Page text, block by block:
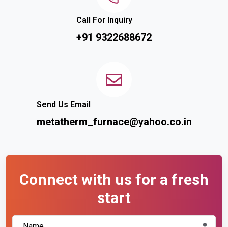
Call For Inquiry
+91 9322688672
Send Us Email
metatherm_furnace@yahoo.co.in
Connect with us for a fresh
start